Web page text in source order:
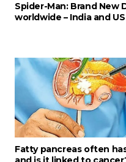
Spider-Man: Brand New
worldwide – India and
Fatty pancreas often